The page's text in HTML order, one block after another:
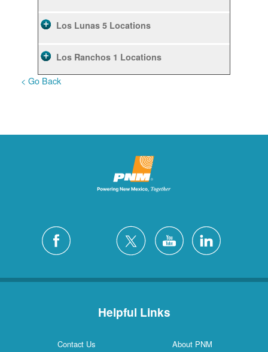
Los Lunas 5 Locations
Los Ranchos 1 Locations
Rio Rancho
1 Locations
Silver City 4 Locations
White Rock1 Locations
< Go Back
Helpful Links
Contact Us
About PNM